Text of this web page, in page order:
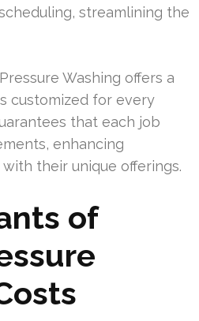
streamlining the
Washing offers a
customized for every
that each job
enhancing
their unique offerings.
of